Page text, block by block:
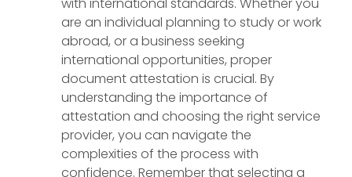
with international standards. Whether you
are an individual planning to study or work
abroad, or a business seeking
international opportunities, proper
document attestation is crucial. By
understanding the importance of
attestation and choosing the right service
provider, you can navigate the
complexities of the process with
confidence. Remember that selecting a